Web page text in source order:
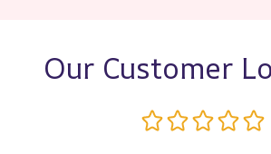
Our Customer